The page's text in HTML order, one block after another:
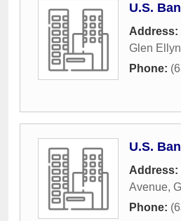
U.S.
Address:
Glen Ellyn
Phone:
U.S.
Address:
Avenue,
Phone: